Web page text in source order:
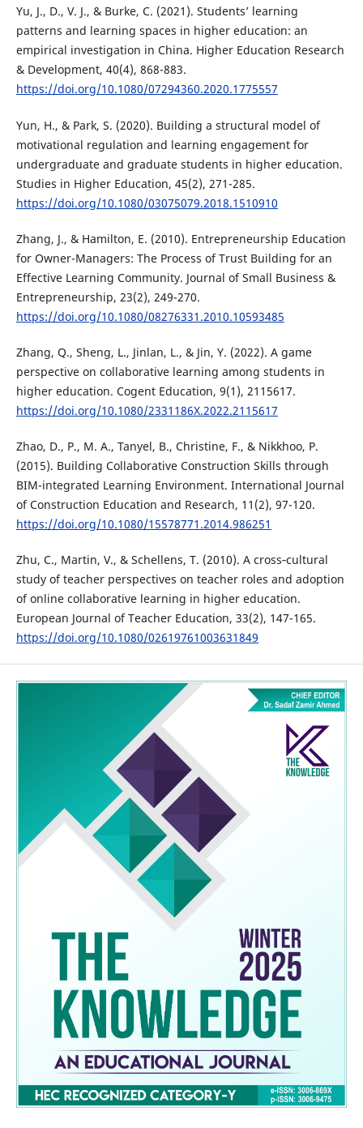
Yu, J., D., V. J., & Burke, C. (2021). Students’ learning
patterns and learning spaces in higher education: an
empirical investigation in China. Higher Education Research
& Development, 40(4), 868-883.
https://doi.org/10.1080/07294360.2020.1775557
Yun, H., & Park, S. (2020). Building a structural model of
motivational regulation and learning engagement for
undergraduate and graduate students in higher education.
Studies in Higher Education, 45(2), 271-285.
https://doi.org/10.1080/03075079.2018.1510910
Zhang, J., & Hamilton, E. (2010). Entrepreneurship Education
for Owner-Managers: The Process of Trust Building for an
Effective Learning Community. Journal of Small Business &
Entrepreneurship, 23(2), 249-270.
https://doi.org/10.1080/08276331.2010.10593485
Zhang, Q., Sheng, L., Jinlan, L., & Jin, Y. (2022). A game
perspective on collaborative learning among students in
higher education. Cogent Education, 9(1), 2115617.
https://doi.org/10.1080/2331186X.2022.2115617
Zhao, D., P., M. A., Tanyel, B., Christine, F., & Nikkhoo, P.
(2015). Building Collaborative Construction Skills through
BIM-integrated Learning Environment. International Journal
of Construction Education and Research, 11(2), 97-120.
https://doi.org/10.1080/15578771.2014.986251
Zhu, C., Martin, V., & Schellens, T. (2010). A cross‐cultural
study of teacher perspectives on teacher roles and adoption
of online collaborative learning in higher education.
European Journal of Teacher Education, 33(2), 147-165.
https://doi.org/10.1080/02619761003631849